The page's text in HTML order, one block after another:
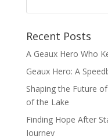
Recent Posts
A Geaux Hero Who
Geaux Hero: A
Shaping the Future
of the Lake
Finding Hope After
Journey